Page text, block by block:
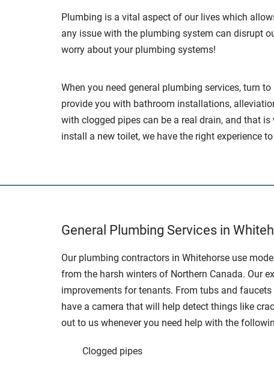
Plumbing is a vital aspect of our lives which
any issue with the plumbing system can disrupt
worry about your plumbing systems!
When you need general plumbing services, turn
provide you with bathroom installations,
with clogged pipes can be a real drain, and that
install a new toilet, we have the right experience
General Plumbing Services in
Our plumbing contractors in Whitehorse use
from the harsh winters of Northern Canada. Our
improvements for tenants. From tubs and
have a camera that will help detect things like
out to us whenever you need help with the
Clogged pipes